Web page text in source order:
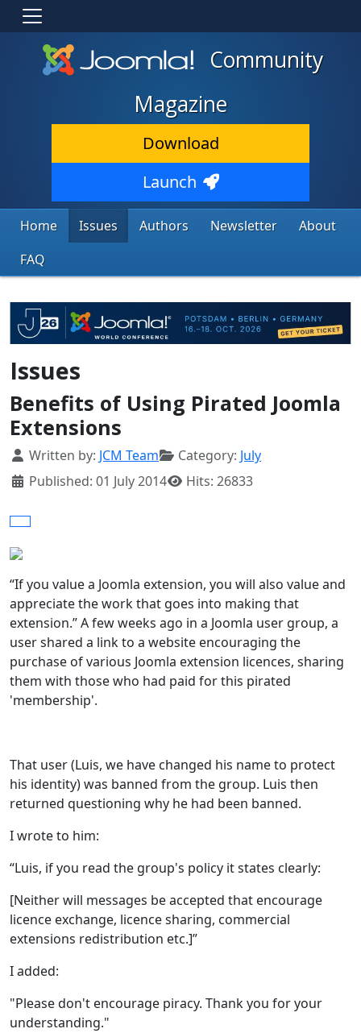
Community
Magazine
Download
Launch
Home Issues Authors Newsletter
About
FAQ
Issues
Benefits of Using Pirated Joomla
Extensions
Details
Written by: JCM Team Category: July
Published: 01 July 2014
Hits: 26833
“If you value a Joomla extension, you will also value and
appreciate the work that goes into making that
extension.” A few weeks ago in a Joomla user group, a
user shared a link to a website encouraging the
purchase of various Joomla extension licences, sharing
them with those who had paid for this pirated
'membership'.
That user (Luis, we have changed his name to protect
his identity) was banned from the group. Luis then
returned questioning why he had been banned.
I wrote to him:
“Luis, if you read the group's policy it states clearly:
[Neither will messages be accepted that encourage
licence exchange, licence sharing, commercial
extensions redistribution etc.]”
I added:
"Please don't encourage piracy. Thank you for your
understanding."